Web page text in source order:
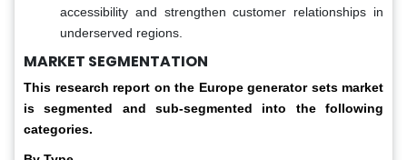
accessibility and strengthen customer relationships in
underserved regions.
MARKET SEGMENTATION
This research report on the Europe generator sets market
is segmented and sub-segmented into the following
categories.